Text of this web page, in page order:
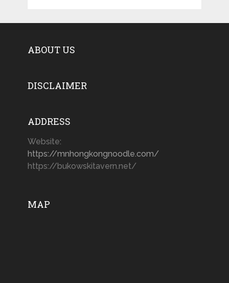
ABOUT US
DISCLAIMER
ADDRESS
Website:
https://mnhongkongnoodle.com/
https://bukowskitavern.net/
MAP